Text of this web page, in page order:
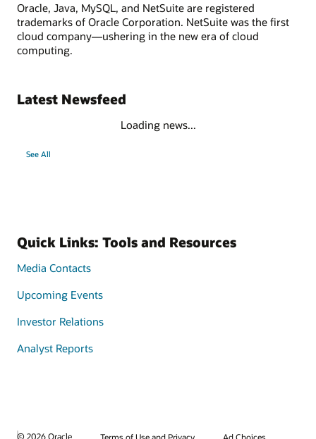
Oracle, Java, MySQL, and NetSuite are registered
trademarks of Oracle Corporation. NetSuite was the first
cloud company—ushering in the new era of cloud
computing.
Latest Newsfeed
Loading news...
See All
Quick Links: Tools and Resources
Media Contacts
Upcoming Events
Investor Relations
Analyst Reports
© 2026 Oracle Terms of Use and Privacy Ad Choices